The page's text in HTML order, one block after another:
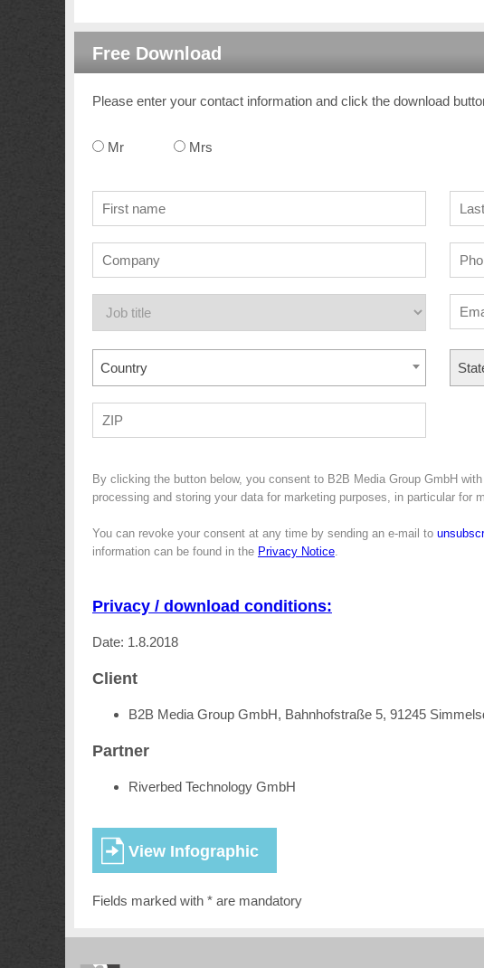
Free Download
Please enter your contact information and click the download
Mr Mrs
Country
By clicking the button below, you consent to B2B Media Group GmbH
processing and storing your data for marketing purposes, in particular for
You can revoke your consent at any time by sending an e-mail to
information can be found in the Privacy Notice.
Privacy / download conditions:
Date: 1.8.2018
Client
B2B Media Group GmbH, Bahnhofstraße 5, 91245
Partner
Riverbed Technology GmbH
Fields marked with * are mandatory